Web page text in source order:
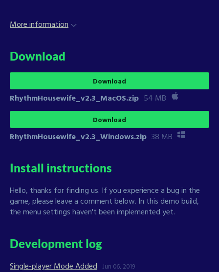
More information
Download
Download
RhythmHousewife_v2.3_MacOS.zip 54 MB
Download
RhythmHousewife_v2.3_Windows.zip 38 MB
Install instructions
Hello, thanks for finding us. If you experience a bug in the
game, please leave a comment below. In this demo build,
the menu settings haven't been implemented yet.
Development log
Single-player Mode Added Jun 06, 2019